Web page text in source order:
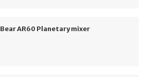
Bear AR60 Planetary mixer